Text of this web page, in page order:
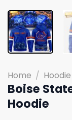
Home / Hoodie
Boise
Hoodie